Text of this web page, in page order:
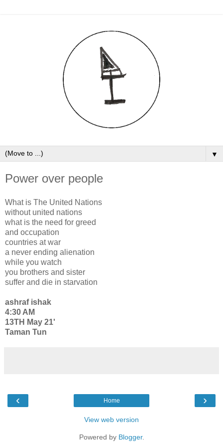
▼
Power over people
What is The United Nations
without united nations
what is the need for greed
and occupation
countries at war
a never ending alienation
while you watch
you brothers and sister
suffer and die in starvation
ashraf ishak
4:30 AM
13TH May 21'
Taman Tun
‹ ›
Home
View web version
Powered by Blogger.